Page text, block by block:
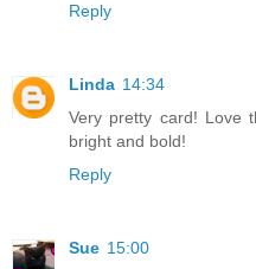
Reply
Linda 14:34
Very pretty card! Love
bright and bold!
Reply
Sue 15:00